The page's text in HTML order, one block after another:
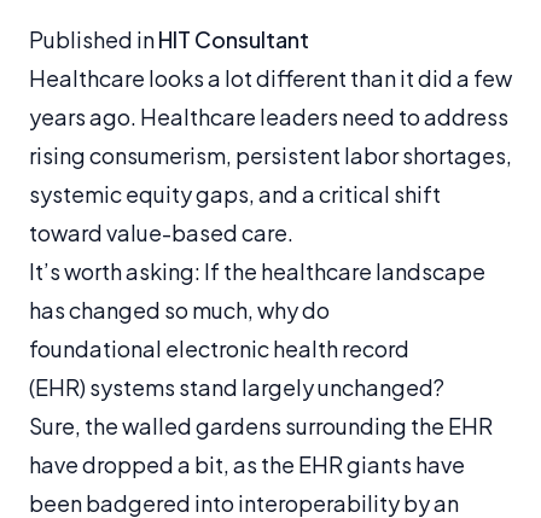
Published inHIT Consultant
Healthcare looks a lot different than it did a few
years ago. Healthcare leaders need to address
rising consumerism, persistent labor shortages,
systemic equity gaps, and a critical shift
toward value-based care.
It’s worth asking: If the healthcare landscape
has changed so much, why do
foundational electronic health record
(EHR) systems stand largely unchanged?
Sure, the walled gardens surrounding the EHR
have dropped a bit, as the EHR giants have
been badgered into interoperability by an